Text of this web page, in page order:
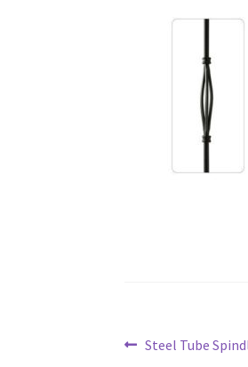
PostPrevious
Steel Tube